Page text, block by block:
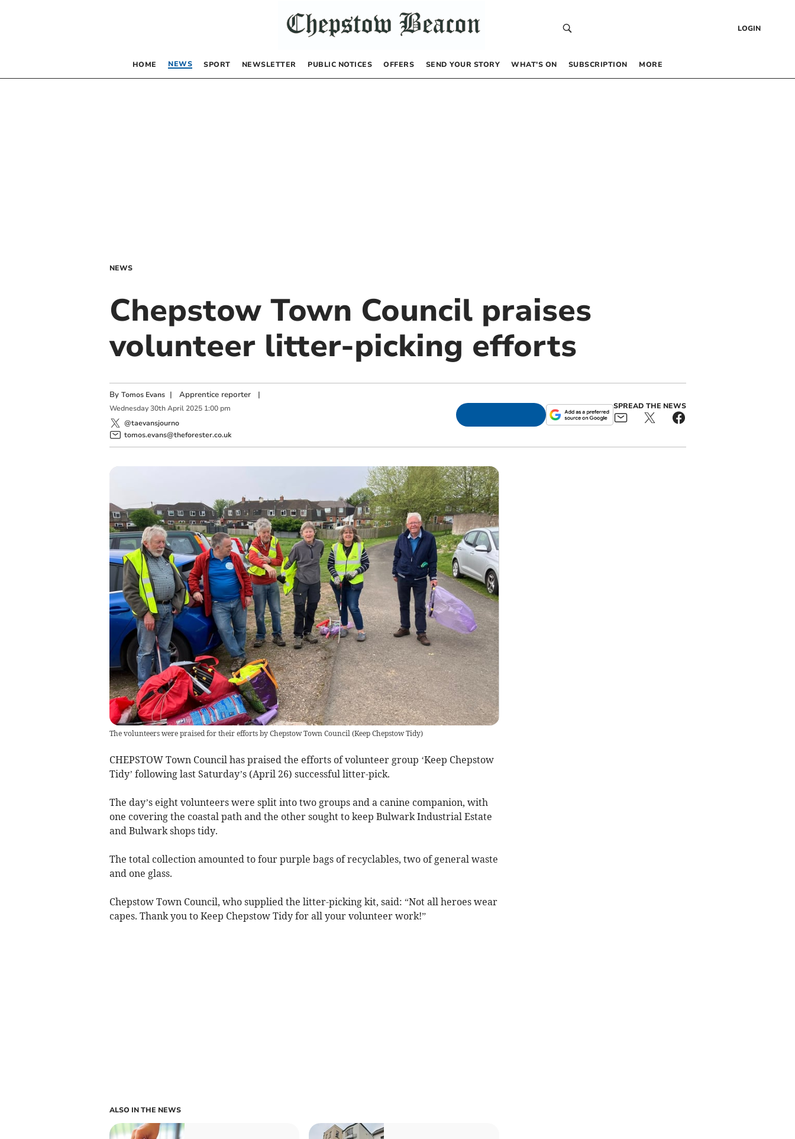
LOGIN
HOME NEWS SPORT NEWSLETTER PUBLIC NOTICES OFFERS SEND YOUR STORY WHAT’S ON SUBSCRIPTION MORE
NEWS
Chepstow Town Council praises
volunteer litter-picking efforts
By Tomos Evans | Apprentice reporter|
Wednesday 30th April 2025 1:00 pm
@taevansjourno
tomos.evans@theforester.co.uk
SPREAD THE NEWS
The volunteers were praised for their efforts by Chepstow Town Council (Keep Chepstow Tidy)
CHEPSTOW Town Council has praised the efforts of volunteer group ‘Keep Chepstow
Tidy’ following last Saturday’s (April 26) successful litter-pick.
The day’s eight volunteers were split into two groups and a canine companion, with
one covering the coastal path and the other sought to keep Bulwark Industrial Estate
and Bulwark shops tidy.
The total collection amounted to four purple bags of recyclables, two of general waste
and one glass.
Chepstow Town Council, who supplied the litter-picking kit, said: “Not all heroes wear
capes. Thank you to Keep Chepstow Tidy for all your volunteer work!”
ALSO IN THE NEWS